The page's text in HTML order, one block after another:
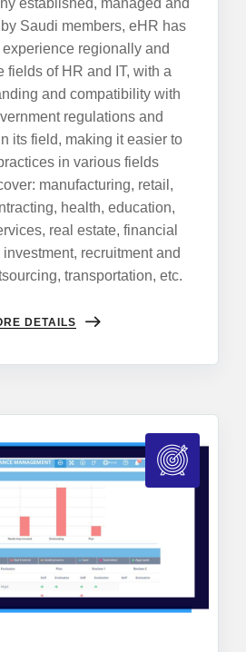
established, managed and
Saudi members, eHR has
regionally and
fields of HR and IT, with a
and compatibility with
regulations and
its field, making it easier to
in various fields
manufacturing, retail,
health, education,
real estate, financial
recruitment and
transportation, etc.
DETAILS